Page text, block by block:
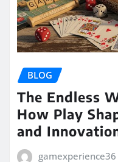
BLOG
The Endless
How Play
and
gamexperience36